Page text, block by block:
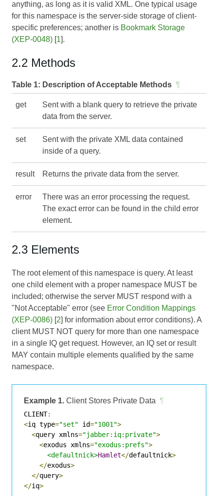
anything, as long as it is valid XML. One typical usage
for this namespace is the server-side storage of client-
specific preferences; another is Bookmark Storage
(XEP-0048) [1].
2.2 Methods
Table 1: Description of Acceptable Methods ¶
get
Sent with a blank query to retrieve the private
data from the server.
set
Sent with the private XML data contained
inside of a query.
result Returns the private data from the server.
error
There was an error processing the request.
The exact error can be found in the child error
element.
2.3 Elements
The root element of this namespace is query. At least
one child element with a proper namespace MUST be
included; otherwise the server MUST respond with a
"Not Acceptable" error (see Error Condition Mappings
(XEP-0086) [2] for information about error conditions). A
client MUST NOT query for more than one namespace
in a single IQ get request. However, an IQ set or result
MAY contain multiple elements qualified by the same
namespace.
Example 1. Client Stores Private Data ¶
CLIENT:
<iq type="set" id="1001">
<query xmlns="jabber:iq:private">
<exodus xmlns="exodus:prefs">
<defaultnick>Hamlet</defaultnick>
</exodus>
</query>
</iq>